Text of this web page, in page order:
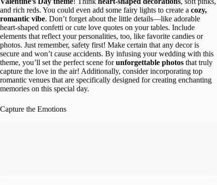
and rich reds. You could even add some fairy lights to create a cozy,
romantic vibe. Don’t forget about the little details—like adorable
heart-shaped confetti or cute love quotes on your tables. Include
elements that reflect your personalities, too, like favorite candies or
photos. Just remember, safety first! Make certain that any decor is
secure and won’t cause accidents. By infusing your wedding with this
theme, you’ll set the perfect scene forunforgettable photos that truly
capture the love in the air! Additionally, consider incorporating top
romantic venues that are specifically designed for creating enchanting
memories on this special day.
Capture the Emotions